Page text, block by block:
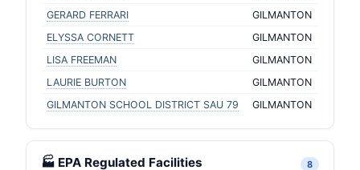
GERARD FERRARI
GILMANTON
ELYSSA CORNETT
GILMANTON
LISA FREEMAN
GILMANTON
LAURIE BURTON
GILMANTON
GILMANTON SCHOOL DISTRICT SAU 79
GILMANTON
🏭 EPA Regulated Facilities 8